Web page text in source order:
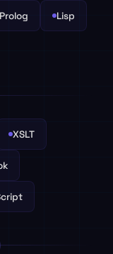
Prolog Lisp
XSLT